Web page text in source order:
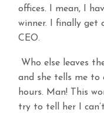
offices. I mean, I
winner. I finally get
CEO.
Who else leaves
and she tells me to
hours. Man! This
try to tell her I